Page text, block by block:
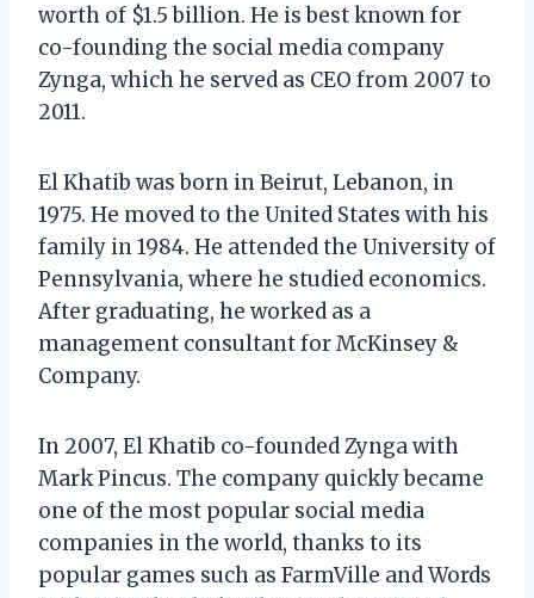
worth of $1.5 billion. He is best known for
co-founding the social media company
Zynga, which he served as CEO from 2007 to
2011.
El Khatib was born in Beirut, Lebanon, in
1975. He moved to the United States with his
family in 1984. He attended the University of
Pennsylvania, where he studied economics.
After graduating, he worked as a
management consultant for McKinsey &
Company.
In 2007, El Khatib co-founded Zynga with
Mark Pincus. The company quickly became
one of the most popular social media
companies in the world, thanks to its
popular games such as FarmVille and Words